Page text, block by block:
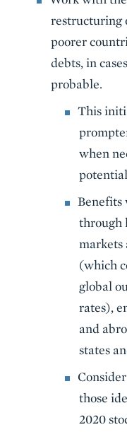
restructuring
poorer
debts, in
probable.
This
when
Benefits
through
markets
(which
global
rates),
and
states
those
2020